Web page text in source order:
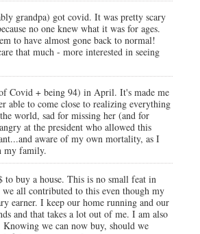
grandpa) got covid. It was pretty scary
no one knew what it was for ages.
to have almost gone back to normal!
that much - more interested in seeing
Covid + being 94) in April. It's made me
able to come close to realizing everything
world, sad for missing her (and for
at the president who allowed this
aware of my own mortality, as I
my family.
to buy a house. This is no small feat in
all contributed to this even though my
earner. I keep our home running and our
and that takes a lot out of me. I am also
we can now buy, should we